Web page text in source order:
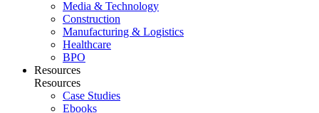
Media & Technology
Construction
Manufacturing & Logistics
Healthcare
BPO
Resources
Resources
Case Studies
Ebooks